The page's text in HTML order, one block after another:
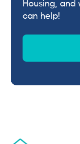
Housing, and
can help!